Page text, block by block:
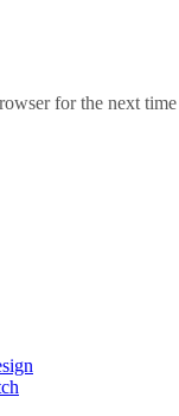
for the next time